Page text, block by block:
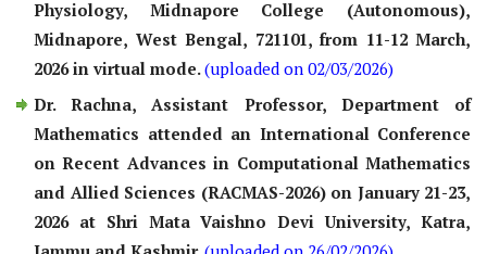
Physiology, Midnapore College (Autonomous),
Midnapore, West Bengal, 721101, from 11-12 March,
2026 in virtual mode.(uploaded on 02/03/2026)
Dr. Rachna, Assistant Professor, Department of
Mathematics attended an International Conference
on Recent Advances in Computational Mathematics
and Allied Sciences (RACMAS-2026) on January 21-23,
2026 at Shri Mata Vaishno Devi University, Katra,